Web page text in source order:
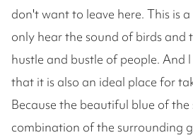
don't want to leave here. This is
only hear the sound of birds and
hustle and bustle of people. And
that it is also an ideal place for
Because the beautiful blue of
combination of the surrounding